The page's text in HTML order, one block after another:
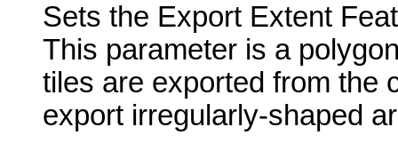
Sets the Export Extent
This parameter is a
tiles are exported from the
export irregularly-shaped